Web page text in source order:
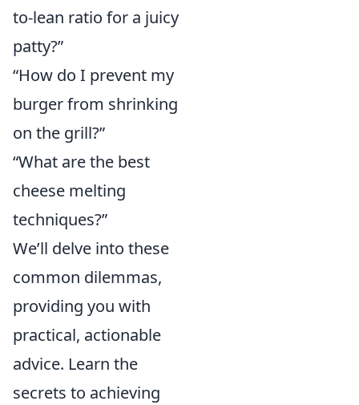
to-lean ratio for a juicy
patty?”
“How do I prevent my
burger from shrinking
on the grill?”
“What are the best
cheese melting
techniques?”
We’ll delve into these
common dilemmas,
providing you with
practical, actionable
advice. Learn the
secrets to achieving